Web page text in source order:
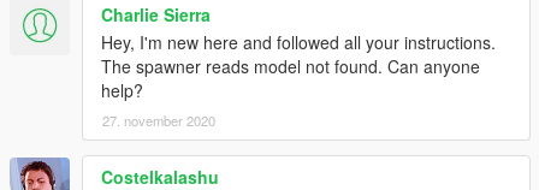
Charlie Sierra
Hey, I'm new here and followed all your instructions.
The spawner reads model not found. Can anyone
help?
27. november 2020
Costelkalashu